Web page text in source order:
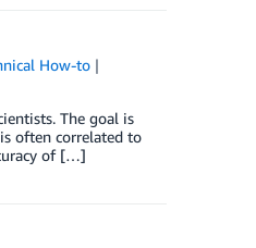
How-to
The goal is
often correlated to
of […]